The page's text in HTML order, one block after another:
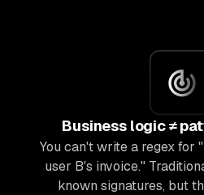
Business logic ≠
You can't write a regex for
user B's invoice."
known signatures, but